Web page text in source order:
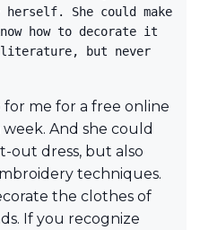
She could make
how to decorate it
but never
for me for a free online
And she could
out dress, but also
techniques.
the clothes of
If you recognize